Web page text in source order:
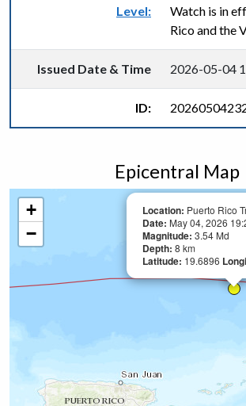
Level:
Watch is in
Rico and the
Issued Date & Time 2026-05-04
ID:
Epicentral Map
Location: Puerto Rico
Date: May 04, 2026
Magnitude: 3.54 Md
Depth: 8 km
Latitude: 19.6896
+
−